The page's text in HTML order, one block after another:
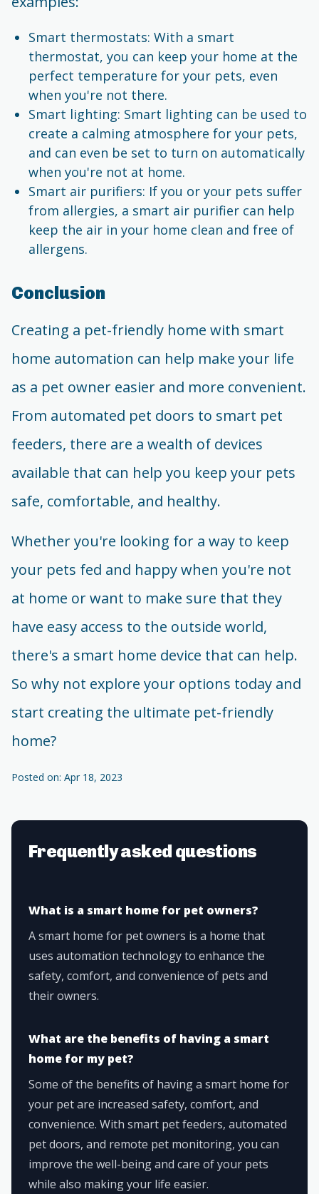
Smart thermostats: With a smart
thermostat, you can keep your home at the
perfect temperature for your pets, even
when you're not there.
Smart lighting: Smart lighting can be used to
create a calming atmosphere for your pets,
and can even be set to turn on automatically
when you're not at home.
Smart air purifiers: If you or your pets suffer
from allergies, a smart air purifier can help
keep the air in your home clean and free of
allergens.
Conclusion
Creating a pet-friendly home with smart
home automation can help make your life
as a pet owner easier and more convenient.
From automated pet doors to smart pet
feeders, there are a wealth of devices
available that can help you keep your pets
safe, comfortable, and healthy.
Whether you're looking for a way to keep
your pets fed and happy when you're not
at home or want to make sure that they
have easy access to the outside world,
there's a smart home device that can help.
So why not explore your options today and
start creating the ultimate pet-friendly
home?
Posted on: Apr 18, 2023
Frequently asked questions
What is a smart home for pet owners?
A smart home for pet owners is a home that
uses automation technology to enhance the
safety, comfort, and convenience of pets and
their owners.
What are the benefits of having a smart
home for my pet?
Some of the benefits of having a smart home for
your pet are increased safety, comfort, and
convenience. With smart pet feeders, automated
pet doors, and remote pet monitoring, you can
improve the well-being and care of your pets
while also making your life easier.